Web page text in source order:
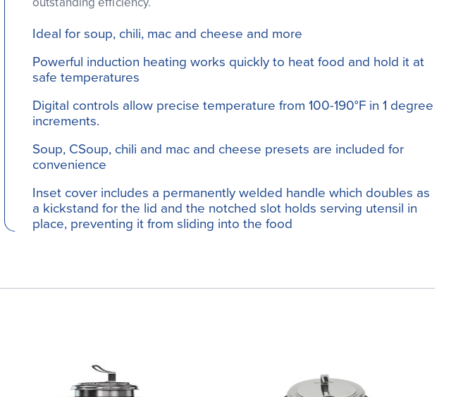
Ideal for soup, chili, mac and cheese and more
Powerful induction heating works quickly to heat food and hold it at
safe temperatures
Digital controls allow precise temperature from 100-190°F in 1 degree
increments.
Soup, CSoup, chili and mac and cheese presets are included for
convenience
Inset cover includes a permanently welded handle which doubles as
a kickstand for the lid and the notched slot holds serving utensil in
place, preventing it from sliding into the food